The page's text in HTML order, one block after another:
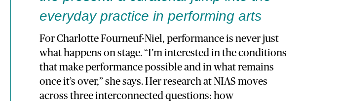
everyday practice in performing arts
For Charlotte Fourneuf-Niel, performance is never just
what happens on stage. “I’m interested in the conditions
that make performance possible and in what remains
once it’s over,” she says. Her research at NIAS moves
across three interconnected questions: how